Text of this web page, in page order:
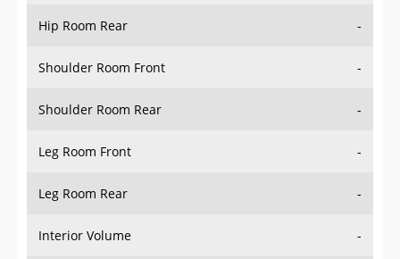
Shoulder Room Front -
Shoulder Room Rear -
Leg Room Front -
Leg Room Rear -
Interior Volume -
Passenger Volume -